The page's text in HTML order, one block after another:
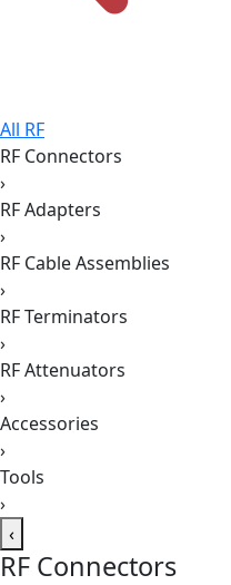
All RF
RF Connectors
›
RF Adapters
›
RF Cable Assemblies
›
RF Terminators
›
RF Attenuators
›
Accessories
›
Tools
›
‹
RF Connectors